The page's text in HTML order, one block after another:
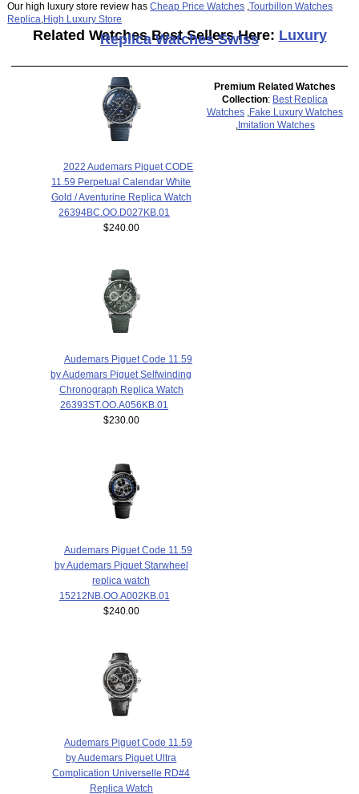
Our high luxury store review hasCheap Price Watches ,Tourbillon Watches
Replica High Luxury Store
Related Watches Best Sellers Here: Luxury
Replica Watches Swiss
2022 Audemars Piguet CODE
11.59 Perpetual Calendar White
Gold / Aventurine Replica Watch
26394BC.OO.D027KB.01
$240.00
Audemars Piguet Code 11.59
by Audemars Piguet Selfwinding
Chronograph Replica Watch
26393ST.OO.A056KB.01
$230.00
Audemars Piguet Code 11.59
by Audemars Piguet Starwheel
replica watch
15212NB.OO.A002KB.01
$240.00
Audemars Piguet Code 11.59
by Audemars Piguet Ultra
Complication Universelle RD#4
Replica Watch
Premium Related Watches
Collection: Best Replica
Watches Fake Luxury Watches
Imitation Watches